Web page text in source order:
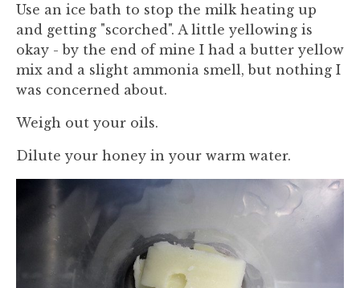
Use an ice bath to stop the milk heating up
and getting "scorched". A little yellowing is
okay - by the end of mine I had a butter yellow
mix and a slight ammonia smell, but nothing I
was concerned about.
Weigh out your oils.
Dilute your honey in your warm water.